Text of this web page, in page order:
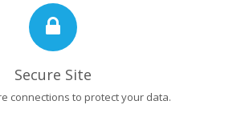
Secure Site
connections to protect your data.